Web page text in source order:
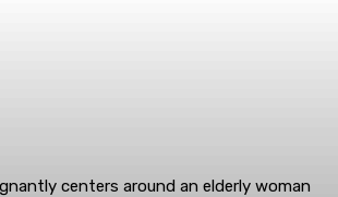
centers around an elderly woman